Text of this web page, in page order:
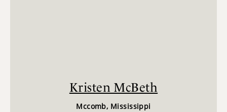
Kristen McBeth
Mccomb, Mississippi